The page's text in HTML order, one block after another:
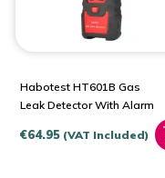
Habotest HT601B Gas
Leak Detector With Alarm
€64.95 (VAT Included)